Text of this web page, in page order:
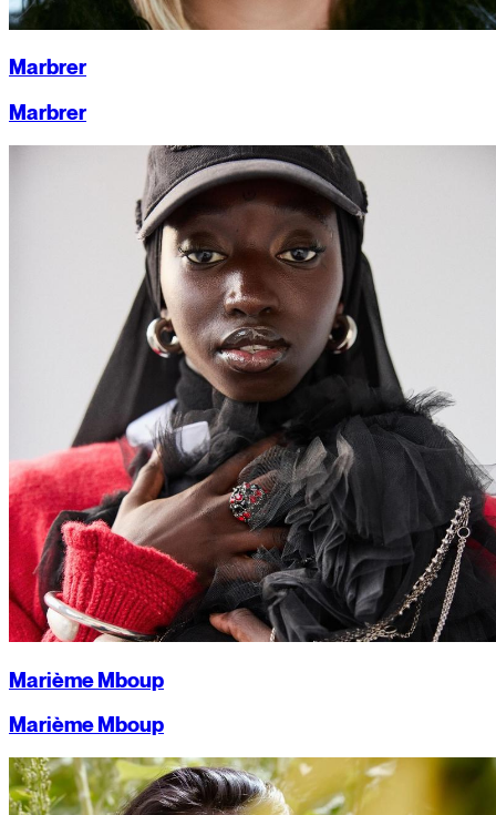
Marbrer
Marbrer
Marième Mboup
Marième Mboup